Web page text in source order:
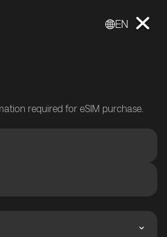
EN
required for eSIM purchase.